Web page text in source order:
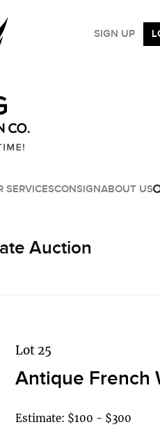
SERVICESCONSIGNABOUT US
SIGN UP
Auction
Lot 25
Antique French
Estimate: $100 - $300